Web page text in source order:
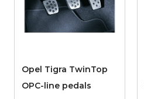
Opel Tigra TwinTop
OPC-line pedals